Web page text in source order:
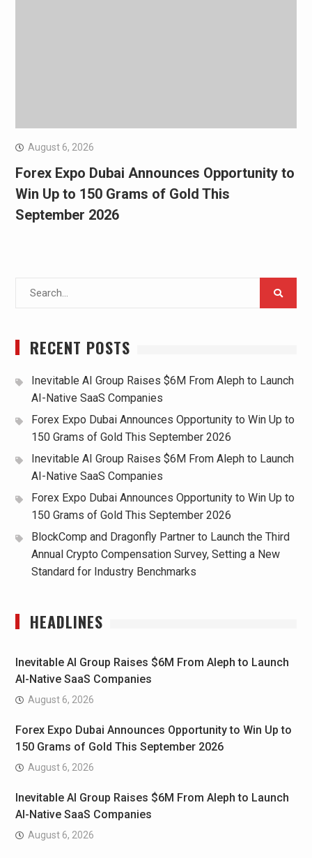
August 6, 2026
Forex Expo Dubai Announces Opportunity to
Win Up to 150 Grams of Gold This
September 2026
RECENT POSTS
Inevitable AI Group Raises $6M From Aleph to Launch
AI-Native SaaS Companies
Forex Expo Dubai Announces Opportunity to Win Up to
150 Grams of Gold This September 2026
Inevitable AI Group Raises $6M From Aleph to Launch
AI-Native SaaS Companies
Forex Expo Dubai Announces Opportunity to Win Up to
150 Grams of Gold This September 2026
BlockComp and Dragonfly Partner to Launch the Third
Annual Crypto Compensation Survey, Setting a New
Standard for Industry Benchmarks
HEADLINES
Inevitable AI Group Raises $6M From Aleph to Launch
AI-Native SaaS Companies
August 6, 2026
Forex Expo Dubai Announces Opportunity to Win Up to
150 Grams of Gold This September 2026
August 6, 2026
Inevitable AI Group Raises $6M From Aleph to Launch
AI-Native SaaS Companies
August 6, 2026